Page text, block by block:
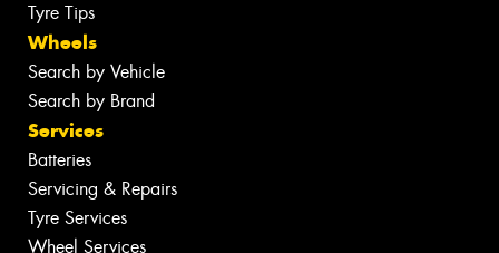
Tyre Tips
Wheels
Search by Vehicle
Search by Brand
Services
Batteries
Servicing & Repairs
Tyre Services
Wheel Services